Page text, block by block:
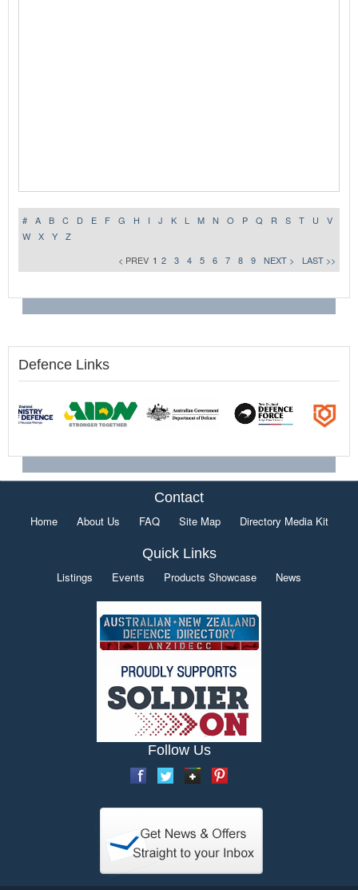
# A B C D E F G H I J K L M N O P Q R S T U
V
W
X Y
Z
< PREV 1 2 3 4 5 6 7 8 9 NEXT > LAST >>
Defence Links
Contact
Home About Us FAQ Site Map Directory Media Kit
Quick Links
Listings Events Products Showcase News
Follow Us